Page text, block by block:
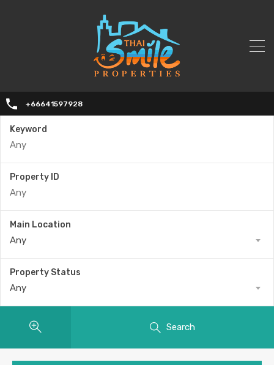
+66641597928
Keyword
Property ID
Main Location
Any
Property Status
Any
Search